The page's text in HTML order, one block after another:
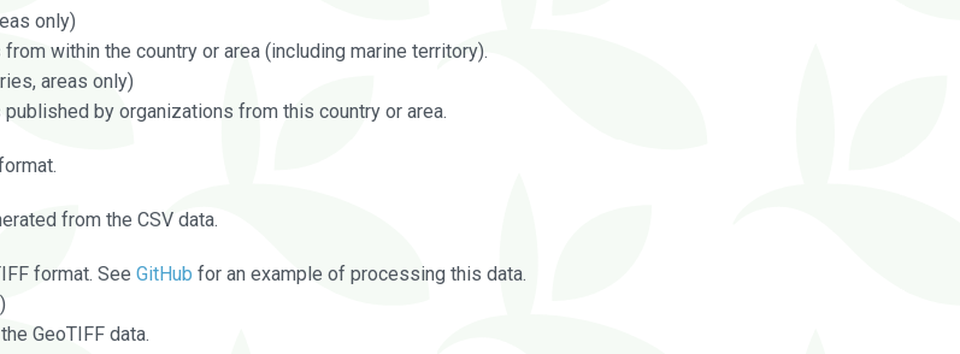
only)
within the country or area (including marine territory).
areas only)
by organizations from this country or area.
from the CSV data.
format. See GitHub for an example of processing this data.
GeoTIFF data.